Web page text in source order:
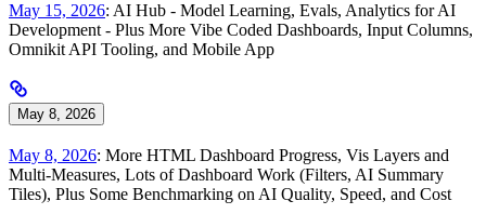
May 15, 2026: AI Hub - Model Learning, Evals, Analytics for AI
Development - Plus More Vibe Coded Dashboards, Input Columns,
Omnikit API Tooling, and Mobile App
May 8, 2026
May 8, 2026: More HTML Dashboard Progress, Vis Layers and
Multi-Measures, Lots of Dashboard Work (Filters, AI Summary
Tiles), Plus Some Benchmarking on AI Quality, Speed, and Cost